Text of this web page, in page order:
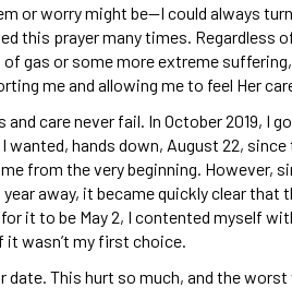
or worry might be—I could always
this prayer many times. Regardless
gas or some more extreme
me and allowing me to feel Her
care never fail. In October 2019, I
hands down, August 22, since
from the very beginning. However,
away, it became quickly clear that
it to be May 2, I contented myself
it wasn’t my first choice.
date. This hurt so much, and the